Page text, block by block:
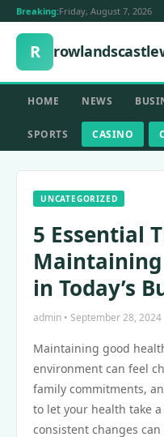
Breaking:Friday, August 7, 2026
R
HOME NEWS
SPORTS CASINO
UNCATEGORIZED
5 Essential
in Today’s
admin • September 28, 2024
Maintaining good
environment can feel
family commitments,
to let your health take a
consistent changes